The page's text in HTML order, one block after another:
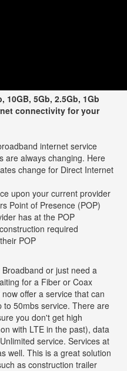
10GB, 5Gb, 2.5Gb, 1Gb
connectivity for your
internet service
are always changing. Here
change for Direct Internet
upon your current provider
Point of Presence (POP)
has at the POP
required
POP
or just need a
for a Fiber or Coax
offer a service that can
to 50mbs service. There are
you don't get high
with LTE in the past), data
service. Services at
well. This is a great solution
as construction trailer